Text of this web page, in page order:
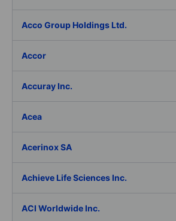
Acco Group Holdings Ltd.
Accor
Accuray Inc.
Acea
Acerinox SA
Achieve Life Sciences Inc.
ACI Worldwide Inc.